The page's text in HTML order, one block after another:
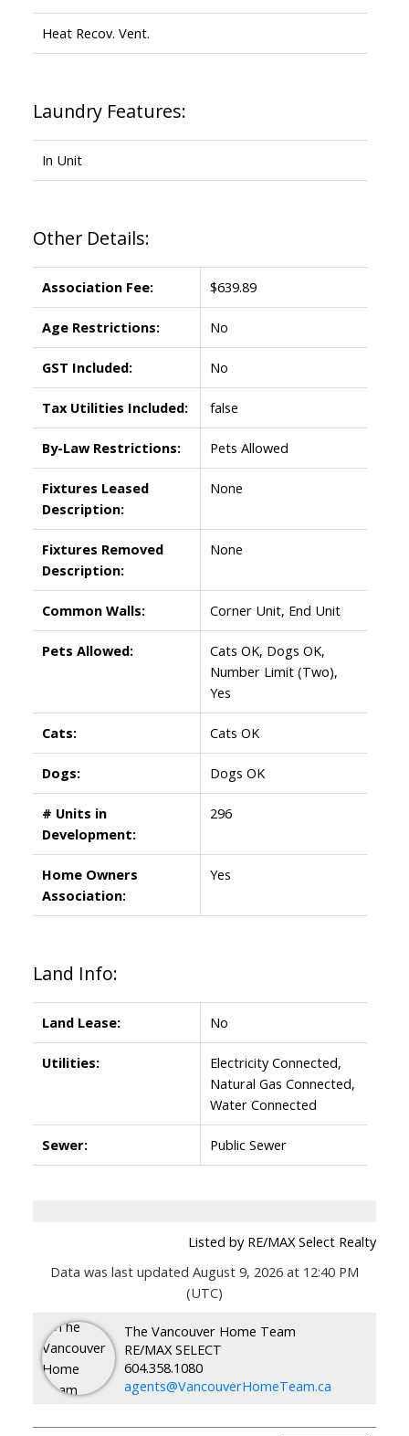
Heat Recov. Vent.
Laundry Features:
In Unit
Other Details:
Association Fee: $639.89
Age Restrictions: No
GST Included: No
Tax Utilities Included: false
By-Law Restrictions: Pets Allowed
Fixtures Leased
Description:
None
Fixtures Removed
Description:
None
Common Walls: Corner Unit, End Unit
Pets Allowed:
Cats OK, Dogs OK,
Number Limit (Two),
Yes
Cats: Cats OK
Dogs: Dogs OK
# Units in
Development:
296
Home Owners
Association:
Yes
Land Info:
Land Lease: No
Utilities:
Electricity Connected,
Natural Gas Connected,
Water Connected
Sewer: Public Sewer
Listed by RE/MAX Select Realty
Data was last updated August 9, 2026 at 12:40 PM
(UTC)
The Vancouver Home Team
RE/MAX SELECT
604.358.1080
agents@VancouverHomeTeam.ca